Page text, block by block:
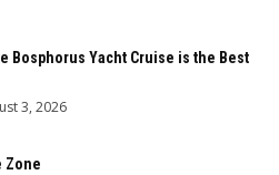
Bosphorus Yacht Cruise is the Best
3, 2026
Zone